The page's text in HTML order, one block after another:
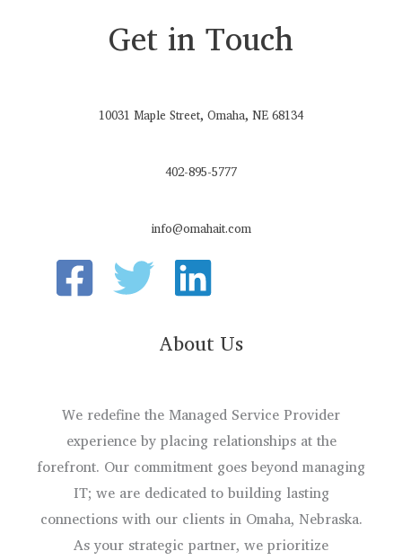
Get in Touch
10031 Maple Street, Omaha, NE 68134
402-895-5777
info@omahait.com
About Us
We redefine the Managed Service Provider
experience by placing relationships at the
forefront. Our commitment goes beyond managing
IT; we are dedicated to building lasting
connections with our clients in Omaha, Nebraska.
As your strategic partner, we prioritize